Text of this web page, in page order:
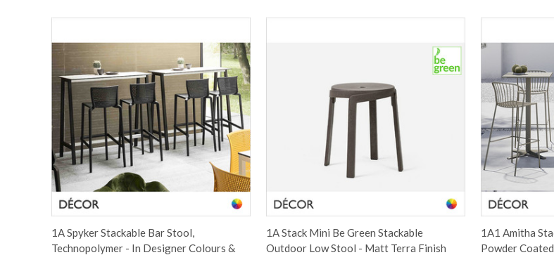
1A Spyker Stackable Bar Stool,
Technopolymer - In Designer Colours &
1A Stack Mini Be Green Stackable
Outdoor Low Stool - Matt Terra Finish
1A1 Amitha
Powder